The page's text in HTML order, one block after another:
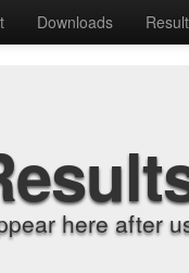
Downloads
here after